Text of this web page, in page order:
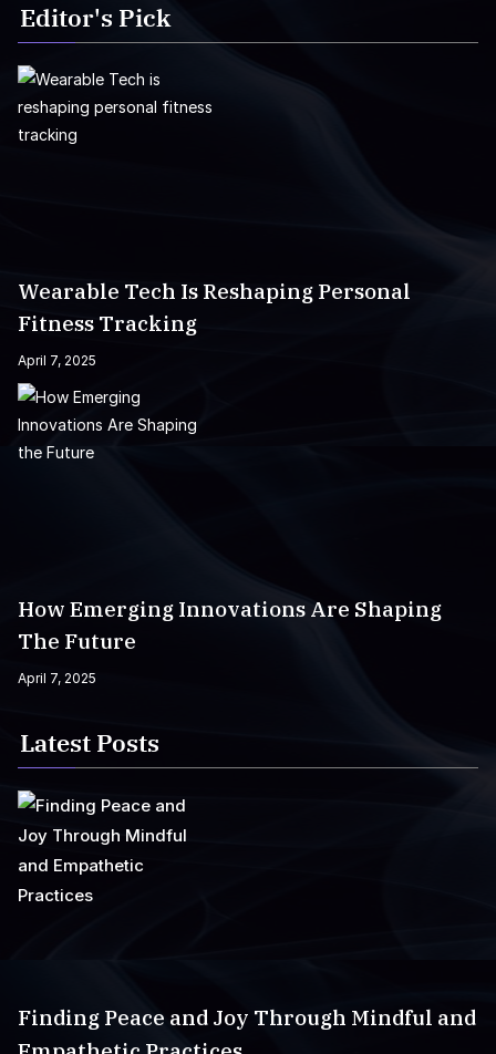
Editor's Pick
Wearable Tech Is Reshaping Personal
Fitness Tracking
April 7, 2025
How Emerging Innovations Are Shaping
The Future
April 7, 2025
Latest Posts
Finding Peace and Joy Through Mindful and